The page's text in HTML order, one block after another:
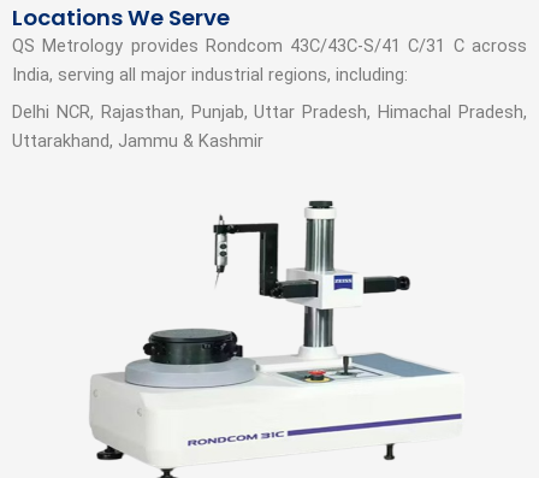
Locations We Serve
QS Metrology provides Rondcom 43C/43C-S/41 C/31 C across
India, serving all major industrial regions, including:
Delhi NCR, Rajasthan, Punjab, Uttar Pradesh, Himachal Pradesh,
Uttarakhand, Jammu & Kashmir